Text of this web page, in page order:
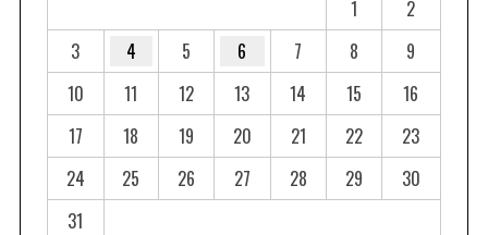
1
2
3
4 5 6 7 8
9
10
11 12 13 14 15
16
17
18 19 20 21 22
23
24
25 26 27 28 29
30
31